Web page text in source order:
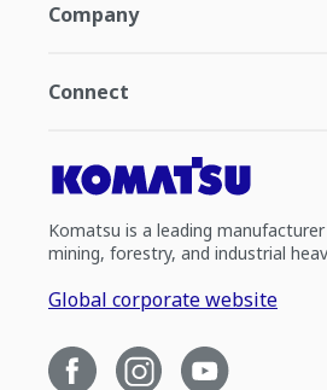
Company
Connect
Komatsu is a leading
mining, forestry, and industrial
Global corporate website